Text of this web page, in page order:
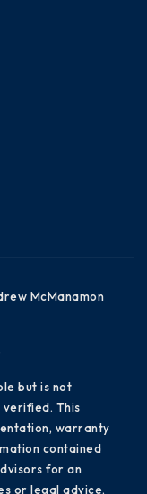
McManamon
but is not
verified. This
warranty
contained
for an
or legal advice.